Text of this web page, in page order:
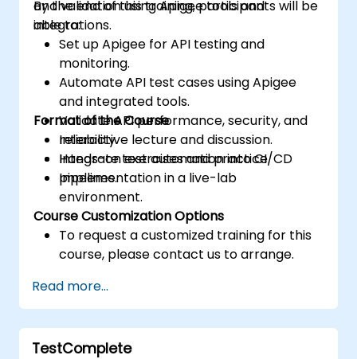
and validation using Apigee tools and
integrations.
By the end of this training, participants will be
able to:
Set up Apigee for API testing and
monitoring.
Automate API test cases using Apigee
and integrated tools.
Validate API performance, security, and
reliability.
Integrate test automation into CI/CD
pipelines.
Format of the Course
Interactive lecture and discussion.
Hands-on exercises and practice.
Implementation in a live-lab
environment.
Course Customization Options
To request a customized training for this
course, please contact us to arrange.
Read more...
TestComplete